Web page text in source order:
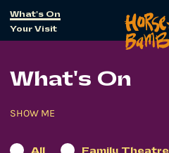
What's On
Your Visit
What's On
All Family Theatre